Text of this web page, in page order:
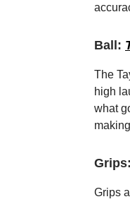
Ball:
The
high
what
Grips:
Grips